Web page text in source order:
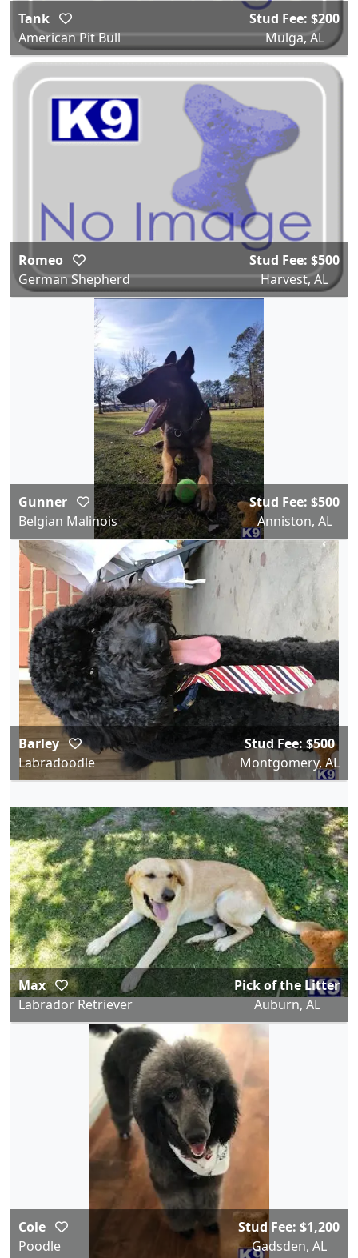
Tank
American Pit Bull
Stud Fee: $200
Mulga, AL
Romeo
German Shepherd
Stud Fee: $500
Harvest, AL
Gunner
Belgian Malinois
Stud Fee: $500
Anniston, AL
Barley
Labradoodle
Stud Fee: $500
Montgomery, AL
Max
Labrador Retriever
Pick of the Litter
Auburn, AL
Cole
Poodle
Stud Fee: $1,200
Gadsden, AL